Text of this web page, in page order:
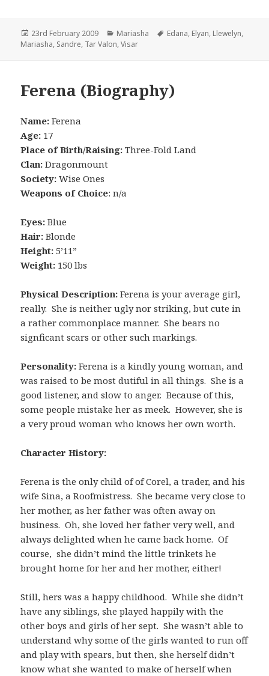
Posted
on
23rd February 2009 Categories
Mariasha Tags
Edana, Elyan, Llewelyn,
Mariasha, Sandre, Tar Valon,Visar
Ferena (Biography)
Name: Ferena
Age: 17
Place of Birth/Raising: Three-Fold Land
Clan: Dragonmount
Society: Wise Ones
Weapons of Choice: n/a
Eyes: Blue
Hair: Blonde
Height: 5’11”
Weight: 150 lbs
Physical Description: Ferena is your average girl,
really. She is neither ugly nor striking, but cute in
a rather commonplace manner. She bears no
signficant scars or other such markings.
Personality: Ferena is a kindly young woman, and
was raised to be most dutiful in all things. She is a
good listener, and slow to anger. Because of this,
some people mistake her as meek. However, she is
a very proud woman who knows her own worth.
Character History:
Ferena is the only child of of Corel, a trader, and his
wife Sina, a Roofmistress. She became very close to
her mother, as her father was often away on
business. Oh, she loved her father very well, and
always delighted when he came back home. Of
course, she didn’t mind the little trinkets he
brought home for her and her mother, either!
Still, hers was a happy childhood. While she didn’t
have any siblings, she played happily with the
other boys and girls of her sept. She wasn’t able to
understand why some of the girls wanted to run off
and play with spears, but then, she herself didn’t
know what she wanted to make of herself when